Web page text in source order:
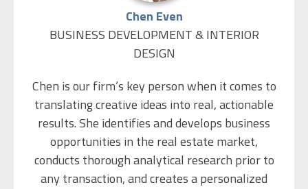
for his commitment to his customers and his
ability to maximize the value of his clients’
property through well thought-out and
professional negotiations. Eliezer Believes that
the secret to a successful transaction is
understanding the client’s all-round needs, and
that good business is people-focused.
During his army service, Eliezer served in an
elite unit of the IDF. He is married to Chen and is
Chen Even
BUSINESS DEVELOPMENT & INTERIOR
DESIGN
Chen is our firm’s key person when it comes to
translating creative ideas into real, actionable
results. She identifies and develops business
opportunities in the real estate market,
conducts thorough analytical research prior to
any transaction, and creates a personalized